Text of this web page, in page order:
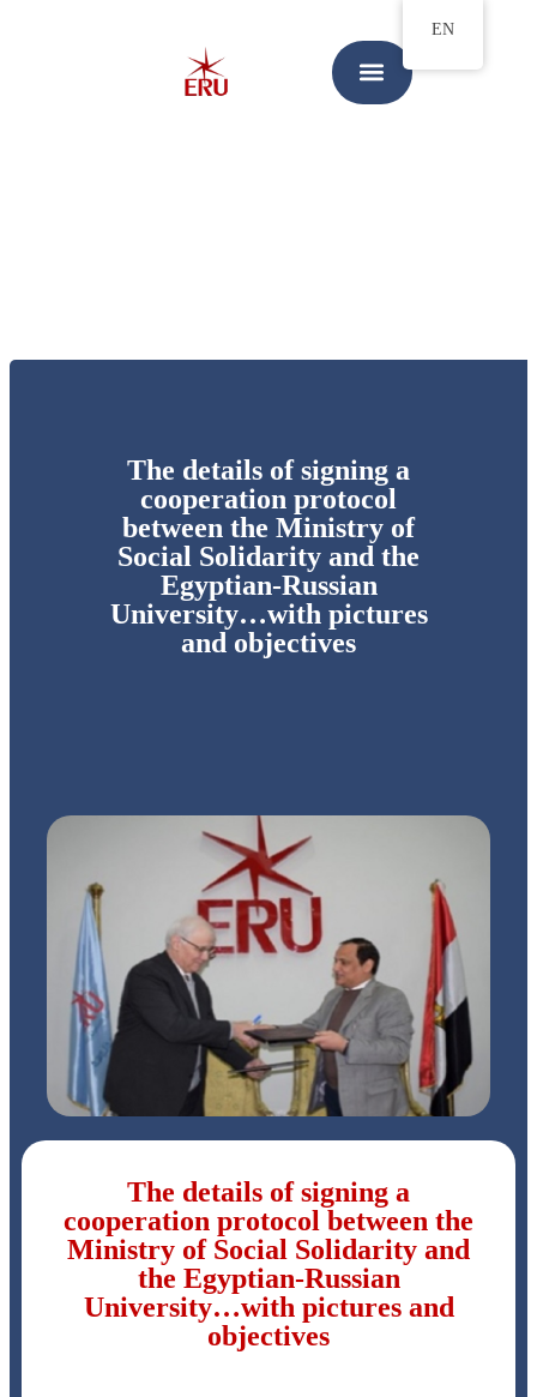
The details of signing a
cooperation protocol
between the Ministry of
Social Solidarity and the
Egyptian-Russian
University…with pictures
and objectives
The details of signing a
cooperation protocol between the
Ministry of Social Solidarity and
the Egyptian-Russian
University…with pictures and
objectives
EN